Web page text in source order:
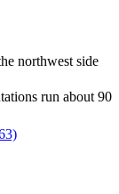
northwest side
run about 90